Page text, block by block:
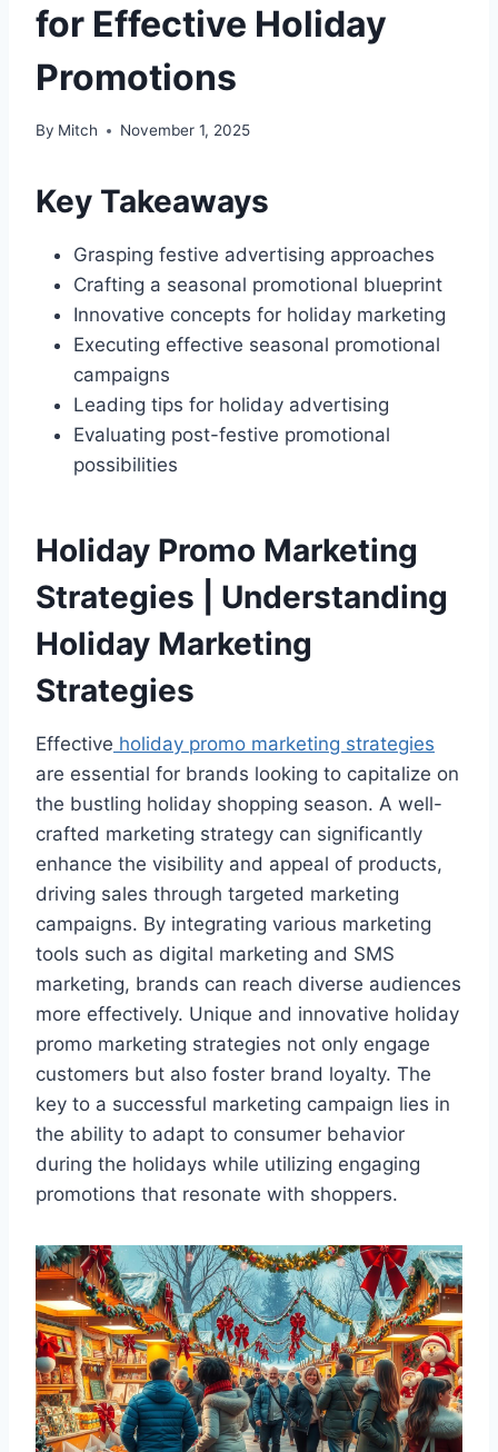
for Effective Holiday
Promotions
By Mitch November 1, 2025
Key Takeaways
Grasping festive advertising approaches
Crafting a seasonal promotional blueprint
Innovative concepts for holiday marketing
Executing effective seasonal promotional
campaigns
Leading tips for holiday advertising
Evaluating post-festive promotional
possibilities
Holiday Promo Marketing
Strategies | Understanding
Holiday Marketing
Strategies
Effective holiday promo marketing strategies
are essential for brands looking to capitalize on
the bustling holiday shopping season. A well-
crafted marketing strategy can significantly
enhance the visibility and appeal of products,
driving sales through targeted marketing
campaigns. By integrating various marketing
tools such as digital marketing and SMS
marketing, brands can reach diverse audiences
more effectively. Unique and innovative holiday
promo marketing strategies not only engage
customers but also foster brand loyalty. The
key to a successful marketing campaign lies in
the ability to adapt to consumer behavior
during the holidays while utilizing engaging
promotions that resonate with shoppers.